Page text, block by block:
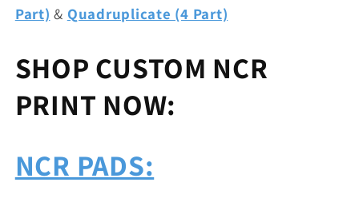
Part) & Quadruplicate (4 Part)
SHOP CUSTOM NCR
PRINT NOW:
NCR PADS: